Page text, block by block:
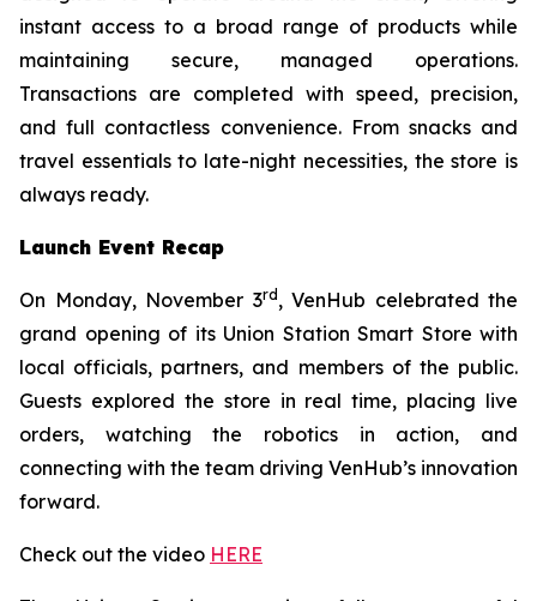
instant access to a broad range of products while
maintaining secure, managed operations.
Transactions are completed with speed, precision,
and full contactless convenience. From snacks and
travel essentials to late-night necessities, the store is
always ready.
Launch Event Recap
On Monday, November 3rd , VenHub celebrated the
grand opening of its Union Station Smart Store with
local officials, partners, and members of the public.
Guests explored the store in real time, placing live
orders, watching the robotics in action, and
connecting with the team driving VenHub’s innovation
forward.
Check out the video HERE